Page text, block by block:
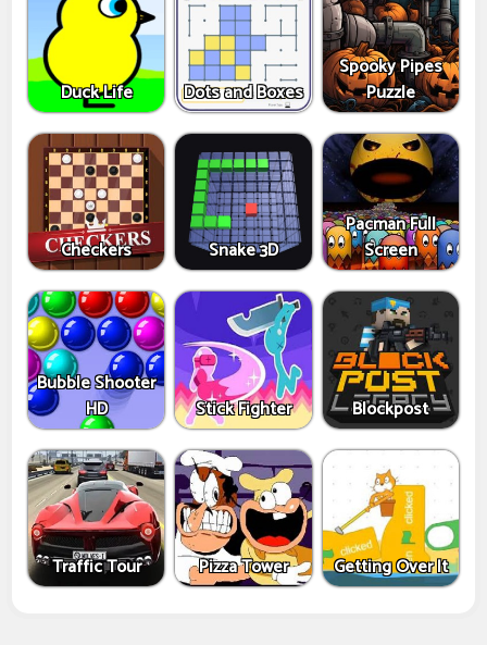
Duck Life Dots and Boxes
Spooky Pipes
Puzzle
Checkers Snake 3D
Pacman Full
Screen
Bubble Shooter
HD
Stick Fighter Blockpost
Traffic Tour Pizza Tower Getting Over It